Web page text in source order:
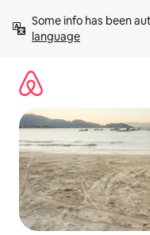
content
Some info has been
language